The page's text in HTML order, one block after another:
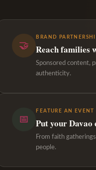
🤝
BRAND
Reach families
Sponsored content,
authenticity.
📅
FEATURE AN EVENT
Put your
From faith
people.